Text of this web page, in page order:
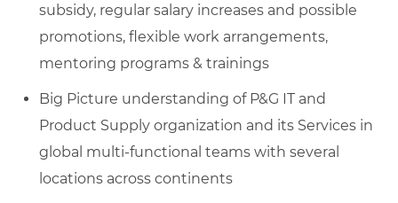
subsidy, regular salary increases and possible
promotions, flexible work arrangements,
mentoring programs & trainings
Big Picture understanding of P&G IT and
Product Supply organization and its Services in
global multi-functional teams with several
locations across continents